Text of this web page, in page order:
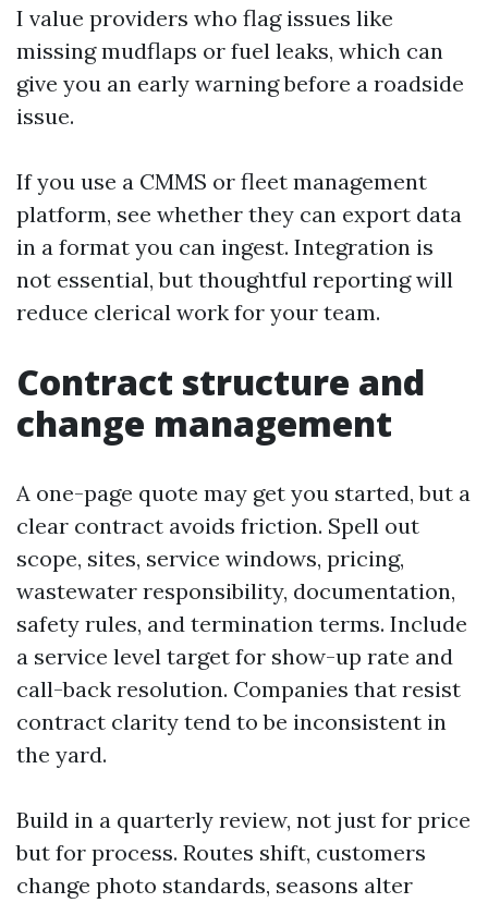
I value providers who flag issues like
missing mudflaps or fuel leaks, which can
give you an early warning before a roadside
issue.
If you use a CMMS or fleet management
platform, see whether they can export data
in a format you can ingest. Integration is
not essential, but thoughtful reporting will
reduce clerical work for your team.
Contract structure and
change management
A one-page quote may get you started, but a
clear contract avoids friction. Spell out
scope, sites, service windows, pricing,
wastewater responsibility, documentation,
safety rules, and termination terms. Include
a service level target for show-up rate and
call-back resolution. Companies that resist
contract clarity tend to be inconsistent in
the yard.
Build in a quarterly review, not just for price
but for process. Routes shift, customers
change photo standards, seasons alter